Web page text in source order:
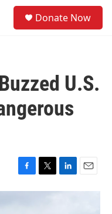
Donate Now
U.S.
F
a
T
w
L
i
E
m